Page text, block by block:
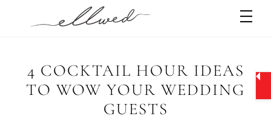
4 COCKTAIL HOUR IDEAS
TO WOW YOUR WEDDING
GUESTS